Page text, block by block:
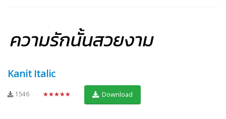
Kanit Italic
1546 ★★★★★ Download